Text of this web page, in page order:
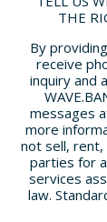
THE
By
receive
inquiry and
messages
more
not sell,
parties for
services
law.